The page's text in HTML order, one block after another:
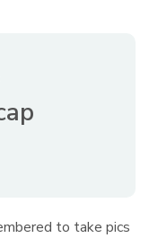
to take pics